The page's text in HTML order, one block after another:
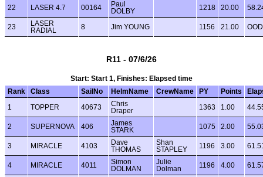
22 LASER 4.7 00164
Paul
DOLBY
1218 20.00
23
LASER
RADIAL
8 Jim YOUNG 1156 21.00 OOD
R11 - 07/6/26
Start: Start 1, Finishes: Elapsed time
Rank
Class SailNo HelmName CrewName PY Points
1 TOPPER 40673
Chris
Draper
1363 1.00
2 SUPERNOVA 406
James
STARK
1075 2.00
3 MIRACLE 4103
Dave
THOMAS
Shan
STAPLEY
1196 3.00
4 MIRACLE 4011
Simon
DOLMAN
Julie
Dolman
1196 4.00